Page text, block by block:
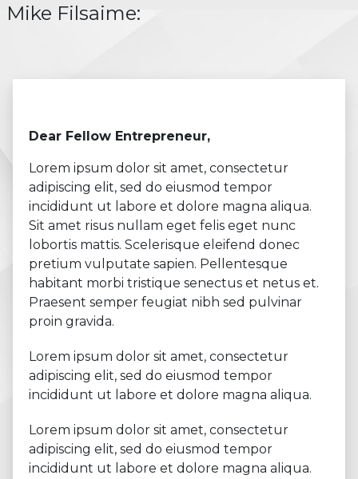
Mike Filsaime:
Dear Fellow Entrepreneur,
Lorem ipsum dolor sit amet, consectetur
adipiscing elit, sed do eiusmod tempor
incididunt ut labore et dolore magna aliqua.
Sit amet risus nullam eget felis eget nunc
lobortis mattis. Scelerisque eleifend donec
pretium vulputate sapien. Pellentesque
habitant morbi tristique senectus et netus et.
Praesent semper feugiat nibh sed pulvinar
proin gravida.
Lorem ipsum dolor sit amet, consectetur
adipiscing elit, sed do eiusmod tempor
incididunt ut labore et dolore magna aliqua.
Lorem ipsum dolor sit amet, consectetur
adipiscing elit, sed do eiusmod tempor
incididunt ut labore et dolore magna aliqua.